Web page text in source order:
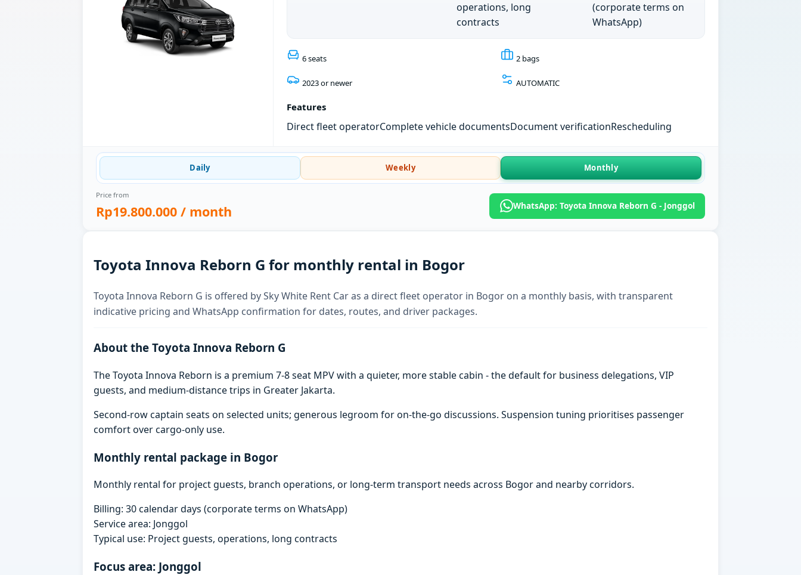
operations, long
contracts
(corporate terms on
WhatsApp)
6 seats 2 bags
2023 or newer AUTOMATIC
Features
Direct fleet operatorComplete vehicle documentsDocument verificationRescheduling
Daily Weekly Monthly
Price from
Rp19.800.000 / month WhatsApp: Toyota Innova Reborn G - Jonggol
Toyota Innova Reborn G for monthly rental in Bogor
Toyota Innova Reborn G is offered by Sky White Rent Car as a direct fleet operator in Bogor on a monthly basis, with transparent
indicative pricing and WhatsApp confirmation for dates, routes, and driver packages.
About the Toyota Innova Reborn G
The Toyota Innova Reborn is a premium 7-8 seat MPV with a quieter, more stable cabin - the default for business delegations, VIP
guests, and medium-distance trips in Greater Jakarta.
Second-row captain seats on selected units; generous legroom for on-the-go discussions. Suspension tuning prioritises passenger
comfort over cargo-only use.
Monthly rental package in Bogor
Monthly rental for project guests, branch operations, or long-term transport needs across Bogor and nearby corridors.
Billing: 30 calendar days (corporate terms on WhatsApp)
Service area: Jonggol
Typical use: Project guests, operations, long contracts
Focus area: Jonggol